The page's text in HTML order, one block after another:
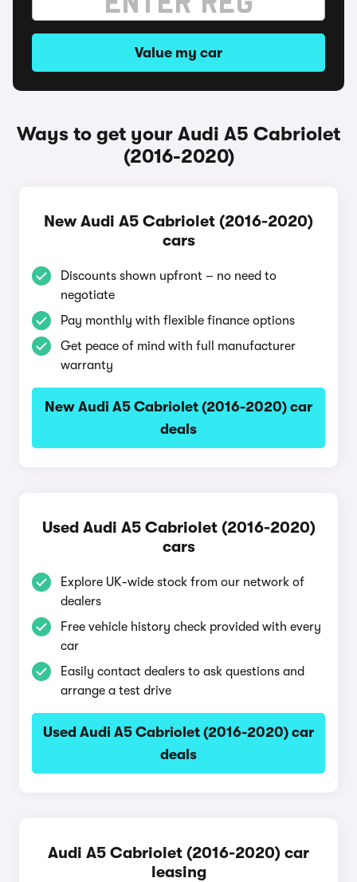
Value my car
Ways to get your Audi A5 Cabriolet
(2016-2020)
New Audi A5 Cabriolet (2016-2020)
cars
Discounts shown upfront – no need to
negotiate
Pay monthly with flexible finance options
Get peace of mind with full manufacturer
warranty
New Audi A5 Cabriolet (2016-2020) car
deals
Used Audi A5 Cabriolet (2016-2020)
cars
Explore UK-wide stock from our network of
dealers
Free vehicle history check provided with every
car
Easily contact dealers to ask questions and
arrange a test drive
Used Audi A5 Cabriolet (2016-2020) car
deals
Audi A5 Cabriolet (2016-2020) car
leasing